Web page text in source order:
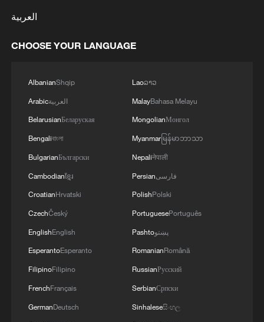
are domains in which Ukraine and Saudi Arabia
and people. We discussed the steps we will take
about Saudi Arabia’s agreements with Türkiye
and Pakistan and the related prospects. We
our countries can make a greater positive
contribution to food security – this is a global
need.
العربية
CHOOSE YOUR LANGUAGE
AlbanianShqip
Arabicالعربية
BelarusianБеларуская
Bengaliবাংলা
BulgarianБългарски
Cambodianខ្មែរ
CroatianHrvatski
CzechČeský
EnglishEnglish
EsperantoEsperanto
FilipinoFilipino
FrenchFrançais
GermanDeutsch
Laoລາວ
MalayBahasa Melayu
MongolianМонгол
Myanmarမြန်မာဘာသာ
Nepaliनेपाली
Persianفارسی
PolishPolski
PortuguesePortuguês
Pashtoپښتو
RomanianRomână
RussianРусский
SerbianСрпски
Sinhaleseසිංහල